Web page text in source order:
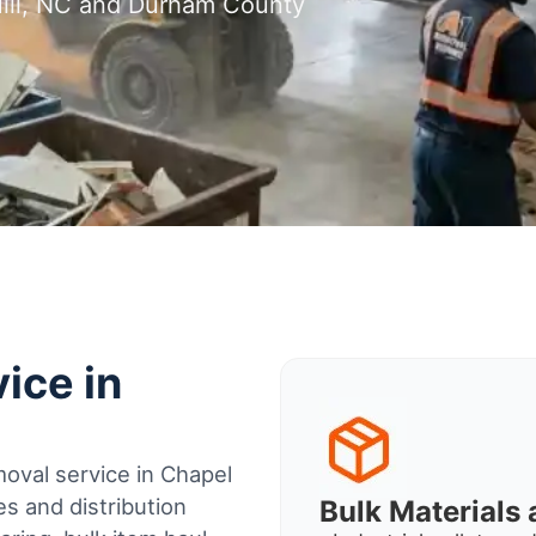
in
service in Chapel
and distribution
Bulk Materials